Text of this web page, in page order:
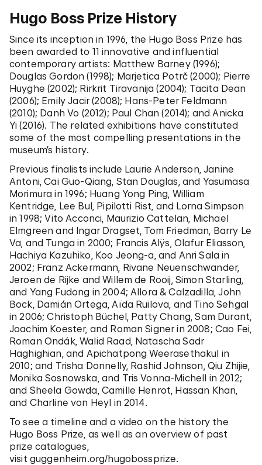
Hugo Boss Prize History
Since its inception in 1996, the Hugo Boss Prize has
been awarded to 11innovative and influential
contemporary artists: Matthew Barney (1996);
Douglas Gordon (1998); Marjetica Potrč (2000); Pierre
Huyghe (2002); Rirkrit Tiravanija (2004); Tacita Dean
(2006); Emily Jacir (2008); Hans-Peter Feldmann
(2010); Danh Vo (2012); Paul Chan (2014); and Anicka
Yi (2016). The related exhibitions have constituted
some of the most compelling presentations in the
museum’s history.
Previous finalists include Laurie Anderson, Janine
Antoni, Cai Guo-Qiang, Stan Douglas, and Yasumasa
Morimura in 1996; Huang Yong Ping, William
Kentridge, Lee Bul, Pipilotti Rist, and Lorna Simpson
in 1998; Vito Acconci, Maurizio Cattelan, Michael
Elmgreen and Ingar Dragset, Tom Friedman, Barry Le
Va, and Tunga in 2000; Francis Alÿs, Olafur Eliasson,
Hachiya Kazuhiko, Koo Jeong-a, and Anri Sala in
2002; Franz Ackermann, Rivane Neuenschwander,
Jeroen de Rijke and Willem de Rooij, Simon Starling,
and Yang Fudong in 2004; Allora & Calzadilla, John
Bock, Damián Ortega, Aïda Ruilova, and Tino Sehgal
in 2006; Christoph Büchel, Patty Chang, Sam Durant,
Joachim Koester, and Roman Signer in 2008; Cao Fei,
Roman Ondák, Walid Raad, Natascha Sadr
Haghighian, and Apichatpong Weerasethakul in
2010; and Trisha Donnelly, Rashid Johnson, Qiu Zhijie,
Monika Sosnowska, and Tris Vonna-Michell in 2012;
and Sheela Gowda, Camille Henrot, Hassan Khan,
and Charline von Heyl in 2014.
To see a timeline and a video on the history the
Hugo Boss Prize, as well as an overview of past
prize catalogues,
visit guggenheim.org/hugobossprize.